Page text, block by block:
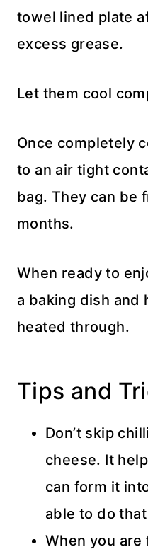
towel lined plate
excess grease.
Let them cool
Once completely
to an air tight
bag. They can be
months.
When ready to
a baking dish and
heated through.
Tips and
Don’t skip
cheese. It
can form it
able to do
When you are